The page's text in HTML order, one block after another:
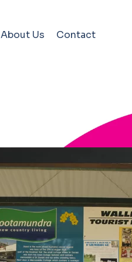
About Us Contact